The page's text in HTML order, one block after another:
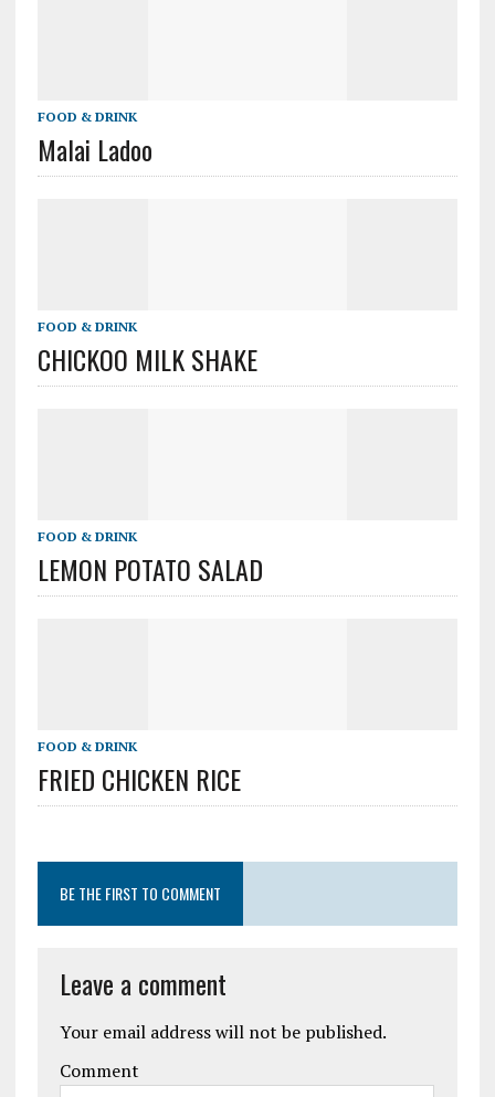
FOOD & DRINK
Malai Ladoo
FOOD & DRINK
CHICKOO MILK SHAKE
FOOD & DRINK
LEMON POTATO SALAD
FOOD & DRINK
FRIED CHICKEN RICE
BE THE FIRST TO COMMENT
Leave a comment
Your email address will not be published.
Comment